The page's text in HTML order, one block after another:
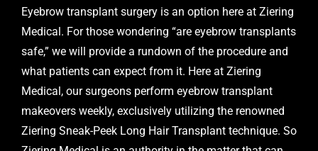
Eyebrow transplant surgery is an option here at Ziering
Medical. For those wondering “are eyebrow transplants
safe,” we will provide a rundown of the procedure and
what patients can expect from it. Here at Ziering
Medical, our surgeons perform eyebrow transplant
makeovers weekly, exclusively utilizing the renowned
Ziering Sneak-Peek Long Hair Transplant technique. So